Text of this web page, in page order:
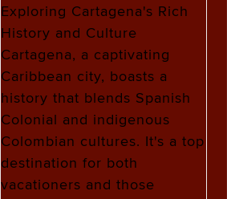
Exploring Cartagena's Rich
History and Culture
Cartagena, a captivating
Caribbean city, boasts a
history that blends Spanish
Colonial and indigenous
Colombian cultures. It's a top
destination for both
vacationers and those